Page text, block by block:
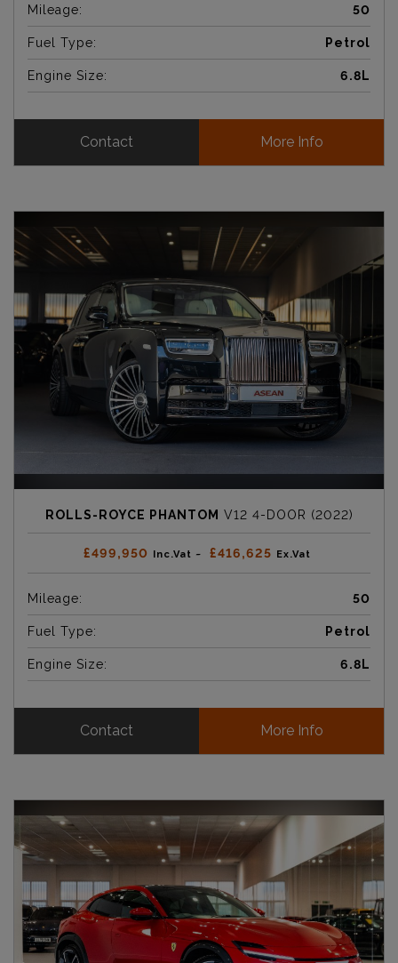
Mileage: 50
Fuel Type: Petrol
Engine Size: 6.8L
Contact More Info
ROLLS-ROYCE PHANTOM V12 4-DOOR (2022)
£499,950 Inc.Vat ~ £416,625 Ex.Vat
Mileage: 50
Fuel Type: Petrol
Engine Size: 6.8L
Contact More Info